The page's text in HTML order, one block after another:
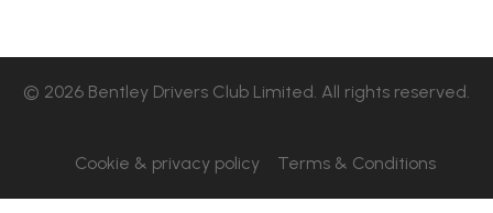
© 2026 Bentley Drivers Club Limited. All rights reserved.
Cookie & privacy policy Terms & Conditions